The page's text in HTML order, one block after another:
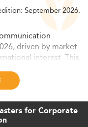
September 2026.
driven by market
interest. This
curriculum
and global
insights
for Corporate